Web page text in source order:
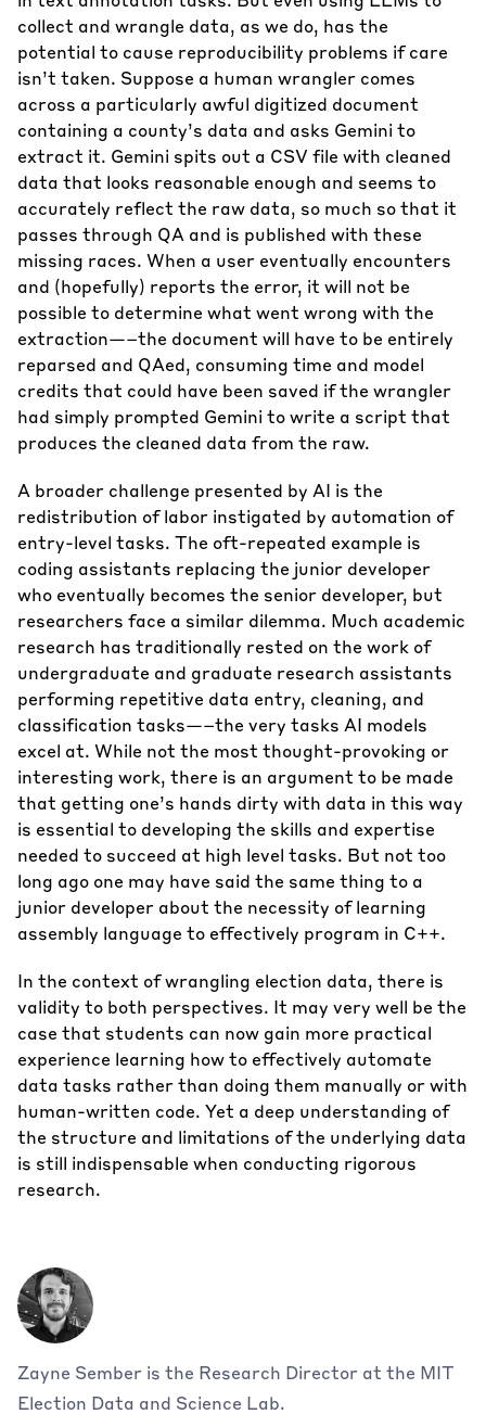
collect and wrangle data, as we do, has the
potential to cause reproducibility problems if care
isn’t taken. Suppose a human wrangler comes
across a particularly awful digitized document
containing a county’s data and asks Gemini to
extract it. Gemini spits out a CSV file with cleaned
data that looks reasonable enough and seems to
accurately reflect the raw data, so much so that it
passes through QA and is published with these
missing races. When a user eventually encounters
and (hopefully) reports the error, it will not be
possible to determine what went wrong with the
extraction—–the document will have to be entirely
reparsed and QAed, consuming time and model
credits that could have been saved if the wrangler
had simply prompted Gemini to write a script that
produces the cleaned data from the raw.
A broader challenge presented by AI is the
redistribution of labor instigated by automation of
entry-level tasks. The oft-repeated example is
coding assistants replacing the junior developer
who eventually becomes the senior developer, but
researchers face a similar dilemma. Much academic
research has traditionally rested on the work of
undergraduate and graduate research assistants
performing repetitive data entry, cleaning, and
classification tasks—–the very tasks AI models
excel at. While not the most thought-provoking or
interesting work, there is an argument to be made
that getting one’s hands dirty with data in this way
is essential to developing the skills and expertise
needed to succeed at high level tasks. But not too
long ago one may have said the same thing to a
junior developer about the necessity of learning
assembly language to effectively program in C++.
In the context of wrangling election data, there is
validity to both perspectives. It may very well be the
case that students can now gain more practical
experience learning how to effectively automate
data tasks rather than doing them manually or with
human-written code. Yet a deep understanding of
the structure and limitations of the underlying data
is still indispensable when conducting rigorous
research.
Zayne Sember is the Research Director at the MIT
Election Data and Science Lab.